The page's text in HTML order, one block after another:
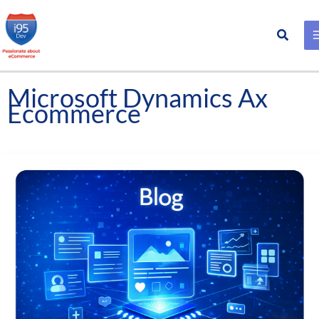
Skip
to
content
Search
Microsoft Dynamics Ax
Ecommerce